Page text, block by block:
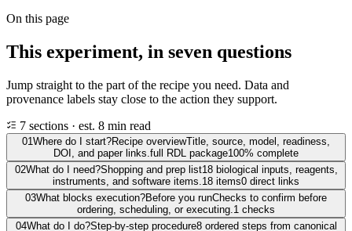
On this page
This experiment, in seven questions
Jump straight to the part of the recipe you need. Data and
provenance labels stay close to the action they support.
7 sections · est. 8 min read
01Where do I start?Recipe overviewTitle, source, model, readiness,
DOI, and paper links.full RDL package100% complete
02What do I need?Shopping and prep list18 biological inputs, reagents,
instruments, and software items.18 items0 direct links
03What blocks execution?Before you runChecks to confirm before
ordering, scheduling, or executing.1 checks
04What do I do?Step-by-step procedure8 ordered steps from canonical